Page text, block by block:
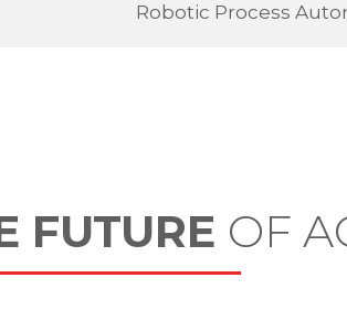
Robotic Process
FUTURE OF